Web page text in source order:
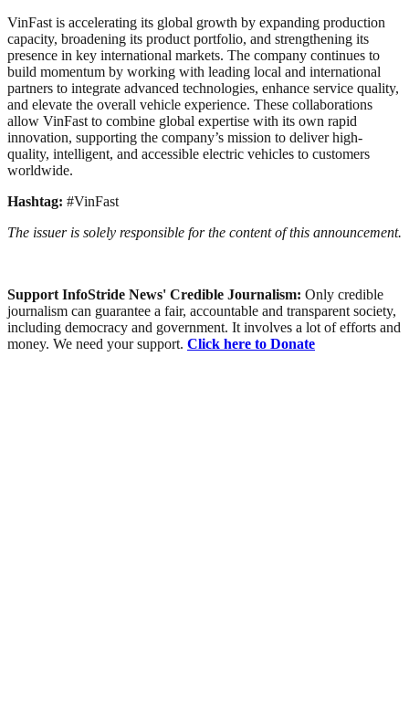
VinFast is accelerating its global growth by expanding production
capacity, broadening its product portfolio, and strengthening its
presence in key international markets. The company continues to
build momentum by working with leading local and international
partners to integrate advanced technologies, enhance service quality,
and elevate the overall vehicle experience. These collaborations
allow VinFast to combine global expertise with its own rapid
innovation, supporting the company’s mission to deliver high-
quality, intelligent, and accessible electric vehicles to customers
worldwide.
Hashtag: #VinFast
The issuer is solely responsible for the content of this announcement.
Support InfoStride News' Credible Journalism: Only credible
journalism can guarantee a fair, accountable and transparent society,
including democracy and government. It involves a lot of efforts and
money. We need your support. Click here to Donate